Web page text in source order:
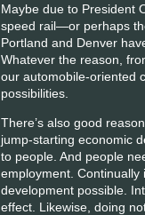
Maybe due to President
speed rail—or perhaps
Portland and Denver
Whatever the reason,
our automobile-oriented
possibilities.
There’s also good
jump-starting economic
to people. And people
employment.
development possible.
effect. Likewise, doing